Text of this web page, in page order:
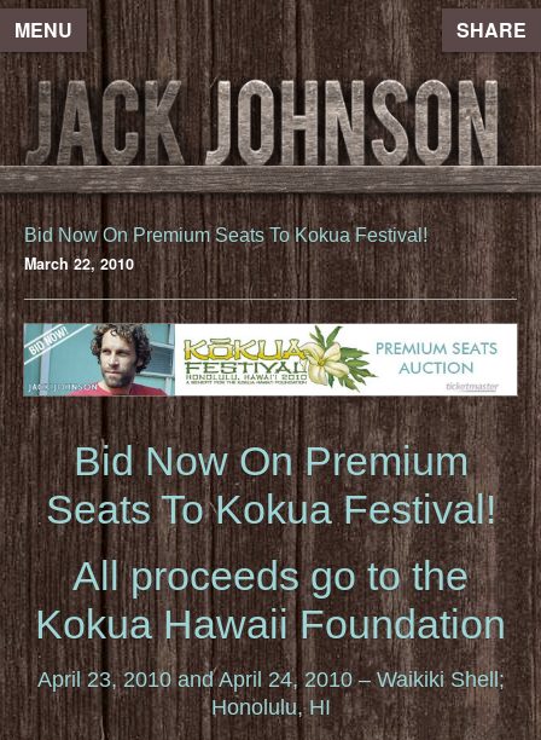
MENU SHARE
Bid Now On Premium Seats To Kokua Festival!
March 22, 2010
Bid Now On Premium
Seats To Kokua Festival!
All proceeds go to the
Kokua Hawaii Foundation
April 23, 2010 and April 24, 2010 – Waikiki Shell;
Honolulu, HI